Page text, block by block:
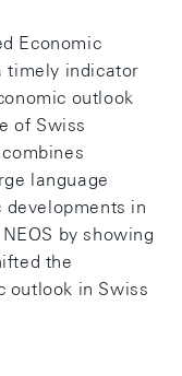
Economic
timely indicator
outlook
of Swiss
language
developments in
by showing
the
outlook in Swiss